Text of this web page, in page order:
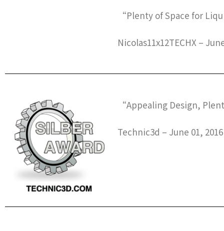
“Plenty of Space for
Nicolas11x12TECHX –
“Appealing Design,
Technic3d – June 01, 2016